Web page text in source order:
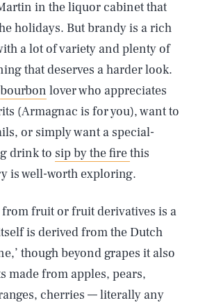
in the liquor cabinet that
holidays. But brandy is a rich
a lot of variety and plenty of
that deserves a harder look.
bourbon lover who appreciates
(Armagnac is for you), want to
or simply want a special-
drink to sip by the firethis
is well-worth exploring.
fruit or fruit derivatives is a
is derived from the Dutch
though beyond grapes it also
made from apples, pears,
cherries –– literally any